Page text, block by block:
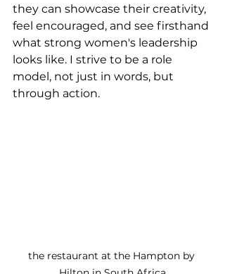
they can showcase their creativity,
feel encouraged, and see firsthand
what strong women's leadership
looks like. I strive to be a role
model, not just in words, but
through action.
the restaurant at the Hampton by